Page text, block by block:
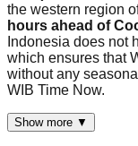
the western region
hours ahead of
Indonesia does not
which ensures that
without any
WIB Time Now.
Show more ▼